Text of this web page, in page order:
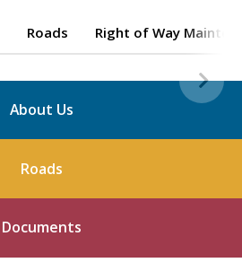
Roads Right of Way
About Us
Roads
Documents